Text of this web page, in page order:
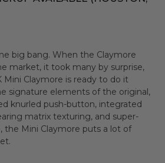
big bang. When the Claymore
market, it took many by surprise,
Mini Claymore is ready to do it
signature elements of the original,
knurled push-button, integrated
matrix texturing, and super-
the Mini Claymore puts a lot of